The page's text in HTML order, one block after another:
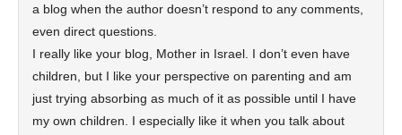
a blog when the author doesn’t respond to any comments,
even direct questions.
I really like your blog, Mother in Israel. I don’t even have
children, but I like your perspective on parenting and am
just trying absorbing as much of it as possible until I have
my own children. I especially like it when you talk about